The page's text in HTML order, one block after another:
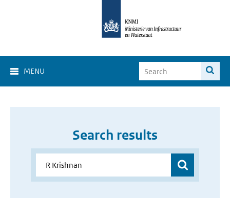
MENU
Search results